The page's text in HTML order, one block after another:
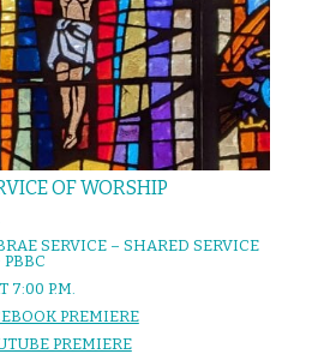
OF WORSHIP
SERVICE – SHARED SERVICE
7:00 P.M.
PREMIERE
PREMIERE